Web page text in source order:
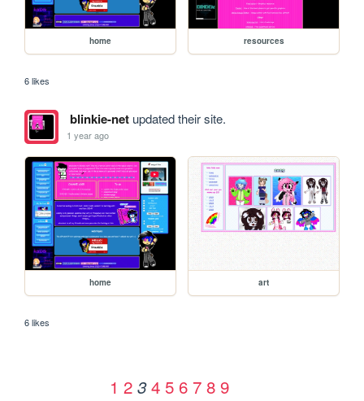
home resources
6 likes
blinkie-netupdated their site.
1 year ago
home art
6 likes
1 2 3 4 5 6 7 8 9